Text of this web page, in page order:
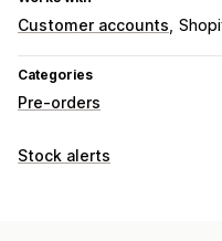
Customer accounts
Categories
Pre-orders
Order type
Stock alerts